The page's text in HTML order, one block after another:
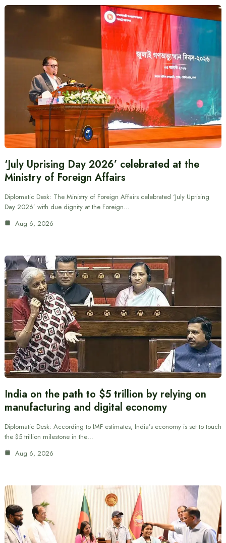
‘July Uprising Day 2026’ celebrated at the
Ministry of Foreign Affairs
Diplomatic Desk: The Ministry of Foreign Affairs celebrated ‘July Uprising
Day 2026’ with due dignity at the Foreign…
Aug 6, 2026
India on the path to $5 trillion by relying on
manufacturing and digital economy
Diplomatic Desk: According to IMF estimates, India’s economy is set to touch
the $5 trillion milestone in the…
Aug 6, 2026